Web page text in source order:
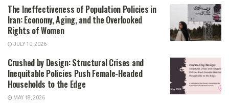
The Ineffectiveness of Population Policies in
Iran: Economy, Aging, and the Overlooked
Rights of Women
JULY 10, 2026
Crushed by Design: Structural Crises and
Inequitable Policies Push Female-Headed
Households to the Edge
MAY 18, 2026